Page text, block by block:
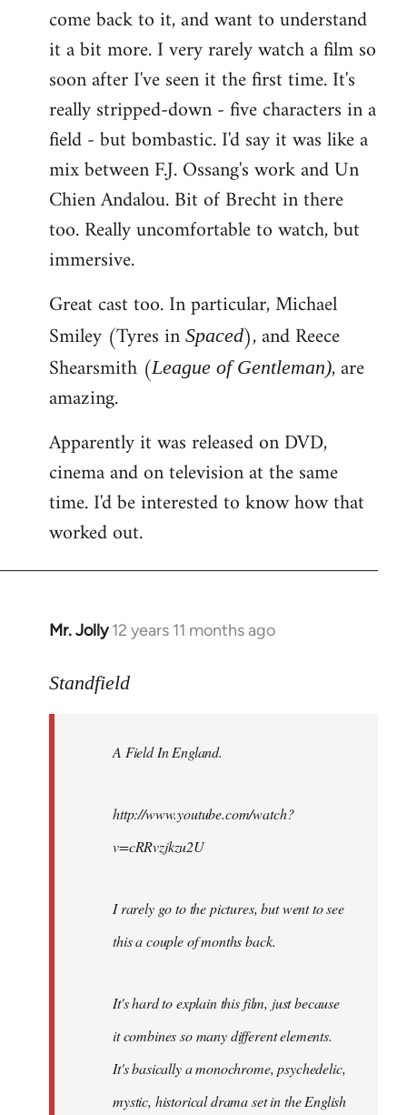
come back to it, and want to understand
it a bit more. I very rarely watch a film so
soon after I've seen it the first time. It's
really stripped-down - five characters in a
field - but bombastic. I'd say it was like a
mix between F.J. Ossang's work and Un
Chien Andalou. Bit of Brecht in there
too. Really uncomfortable to watch, but
immersive.
Great cast too. In particular, Michael
Smiley (Tyres in Spaced), and Reece
Shearsmith (League of Gentleman), are
amazing.
Apparently it was released on DVD,
cinema and on television at the same
time. I'd be interested to know how that
worked out.
Mr. Jolly 12 years 11 months ago
In
to
libcom.org
Standfield
A Field In England.
http://www.youtube.com/watch?
v=cRRvzjkzu2U
I rarely go to the pictures, but went to see
this a couple of months back.
It's hard to explain this film, just because
it combines so many different elements.
It's basically a monochrome, psychedelic,
mystic, historical drama set in the English